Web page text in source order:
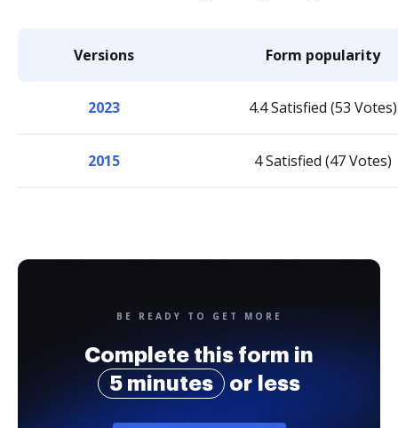
Versions Form popularity
2023 4.4 Satisfied (53 Votes)
2015 4 Satisfied (47 Votes)
BE READY TO GET MORE
Complete this form in
5 minutes
or less